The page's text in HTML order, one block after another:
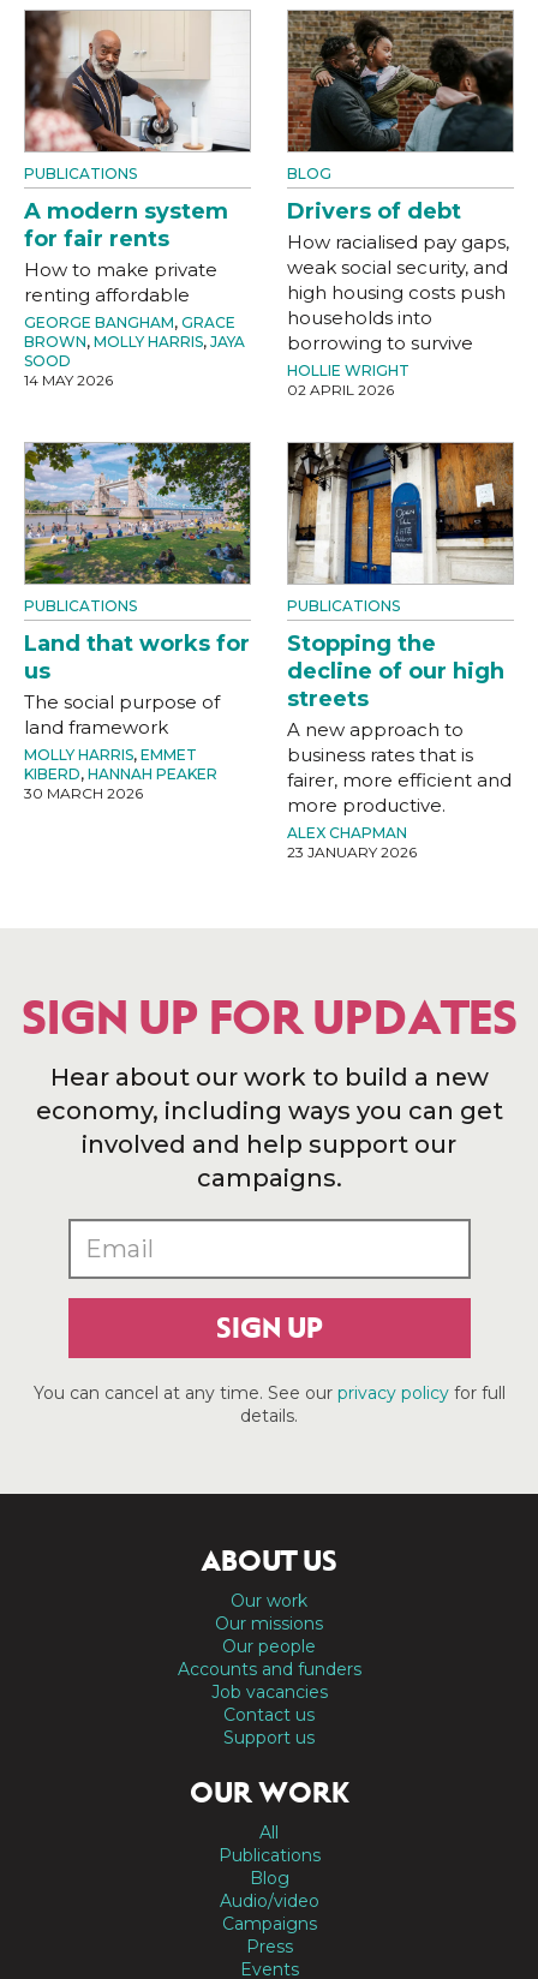
PUBLICATIONS
A modern system
for fair rents
How to make private
renting affordable
GEORGE BANGHAM, GRACE
BROWN, MOLLY HARRIS, JAYA
SOOD
14 MAY 2026
BLOG
Drivers of debt
How racialised pay gaps,
weak social security, and
high housing costs push
households into
borrowing to survive
HOLLIE WRIGHT
02 APRIL 2026
PUBLICATIONS
Land that works for
us
The social purpose of
land framework
MOLLY HARRIS, EMMET
KIBERD, HANNAH PEAKER
30 MARCH 2026
PUBLICATIONS
Stopping the
decline of our high
streets
A new approach to
business rates that is
fairer, more efficient and
more productive.
ALEX CHAPMAN
23 JANUARY 2026
SIGN UP FOR UPDATES
Hear about our work to build a new
economy, including ways you can get
involved and help support our
campaigns.
SIGN UP
You can cancel at any time. See our privacy policyfor full
details.
ABOUT US
Our work
Our missions
Our people
Accounts and funders
Job vacancies
Contact us
Support us
OUR WORK
All
Publications
Blog
Audio/video
Campaigns
Press
Events